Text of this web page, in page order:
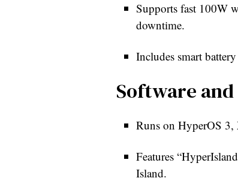
Supports fast 100W
downtime.
Includes smart
Software
Runs on HyperOS 3,
Features
Island.